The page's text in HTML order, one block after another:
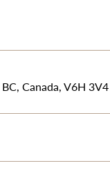
Canada, V6H 3V4